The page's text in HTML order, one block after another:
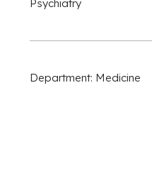
Psychiatry
Department: Medicine